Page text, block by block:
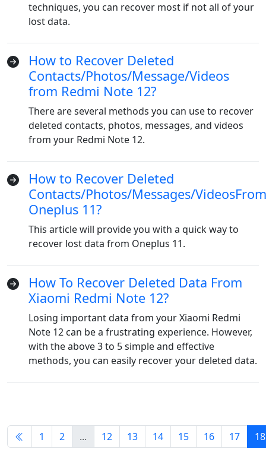
techniques, you can recover most if not all of your
lost data.
How to Recover Deleted
Contacts/Photos/Message/Videos
from Redmi Note 12?
There are several methods you can use to recover
deleted contacts, photos, messages, and videos
from your Redmi Note 12.
How to Recover Deleted
Contacts/Photos/Messages/VideosFrom
Oneplus 11?
This article will provide you with a quick way to
recover lost data from Oneplus 11.
How To Recover Deleted Data From
Xiaomi Redmi Note 12?
Losing important data from your Xiaomi Redmi
Note 12 can be a frustrating experience. However,
with the above 3 to 5 simple and effective
methods, you can easily recover your deleted data.
1 2 ... 12 13 14 15 16 17 18
Language Switch
English Nederlands
日本
Español
Português
Deutsche
Français
Suomalainen
Dansk
Ελληνικά
Türk
русский
Bahasa Melayu
ไทย
Română
Polskie
қазақ
Gaeilge
繁體中文